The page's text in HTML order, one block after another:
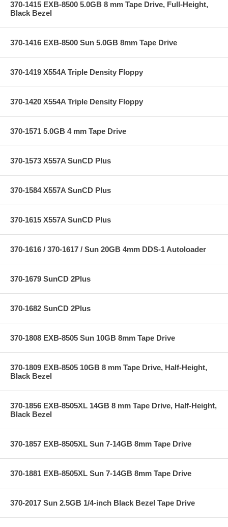
370-1415 EXB-8500 5.0GB 8 mm Tape Drive, Full-Height,
Black Bezel
370-1416 EXB-8500 Sun 5.0GB 8mm Tape Drive
370-1419 X554A Triple Density Floppy
370-1420 X554A Triple Density Floppy
370-1571 5.0GB 4 mm Tape Drive
370-1573 X557A SunCD Plus
370-1584 X557A SunCD Plus
370-1615 X557A SunCD Plus
370-1616 / 370-1617 / Sun 20GB 4mm DDS-1 Autoloader
370-1679 SunCD 2Plus
370-1682 SunCD 2Plus
370-1808 EXB-8505 Sun 10GB 8mm Tape Drive
370-1809 EXB-8505 10GB 8 mm Tape Drive, Half-Height,
Black Bezel
370-1856 EXB-8505XL 14GB 8 mm Tape Drive, Half-Height,
Black Bezel
370-1857 EXB-8505XL Sun 7-14GB 8mm Tape Drive
370-1881 EXB-8505XL Sun 7-14GB 8mm Tape Drive
370-2017 Sun 2.5GB 1/4-inch Black Bezel Tape Drive